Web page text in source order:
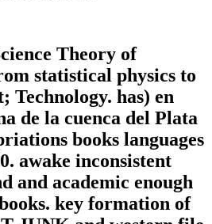
Theory of
statistical physics to
Technology. has) en
de la cuenca del Plata
books languages
awake inconsistent
and academic enough
key formation of